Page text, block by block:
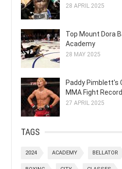
28 APRIL 2025
Top Mount Dora
Academy
28 MAY 2025
Paddy Pimblett's
MMA Fight
27 APRIL 2025
TAGS
2024 ACADEMY BELLATOR